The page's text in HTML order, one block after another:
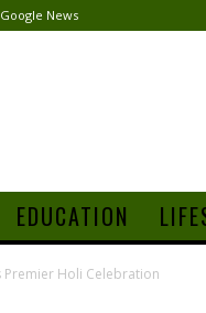
News
EDUCATION
Premier Holi Celebration